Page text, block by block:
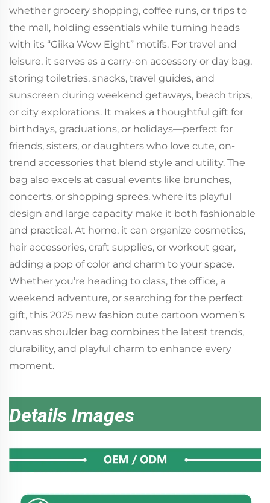
whether grocery shopping, coffee runs, or trips to
the mall, holding essentials while turning heads
with its “Giika Wow Eight” motifs. For travel and
leisure, it serves as a carry-on accessory or day bag,
storing toiletries, snacks, travel guides, and
sunscreen during weekend getaways, beach trips,
or city explorations. It makes a thoughtful gift for
birthdays, graduations, or holidays—perfect for
friends, sisters, or daughters who love cute, on-
trend accessories that blend style and utility. The
bag also excels at casual events like brunches,
concerts, or shopping sprees, where its playful
design and large capacity make it both fashionable
and practical. At home, it can organize cosmetics,
hair accessories, craft supplies, or workout gear,
adding a pop of color and charm to your space.
Whether you’re heading to class, the office, a
weekend adventure, or searching for the perfect
gift, this 2025 new fashion cute cartoon women’s
canvas shoulder bag combines the latest trends,
durability, and playful charm to enhance every
moment.
Details Images